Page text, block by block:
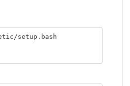
setup.bash